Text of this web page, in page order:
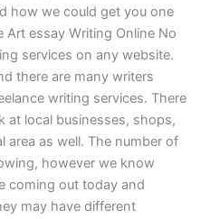
how we could get you one
Art essay Writing Online No
services on any website.
there are many writers
writing services. There
at local businesses, shops,
area as well. The number of
however we know
coming out today and
may have different